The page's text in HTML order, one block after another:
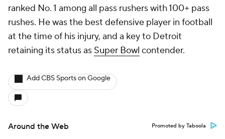
ranked No. 1 among all pass rushers with 100+ pass
rushes. He was the best defensive player in football
at the time of his injury, and a key to Detroit
retaining its status as Super Bowl contender.
Add CBS Sports on Google
Around the Web Promoted by Taboola